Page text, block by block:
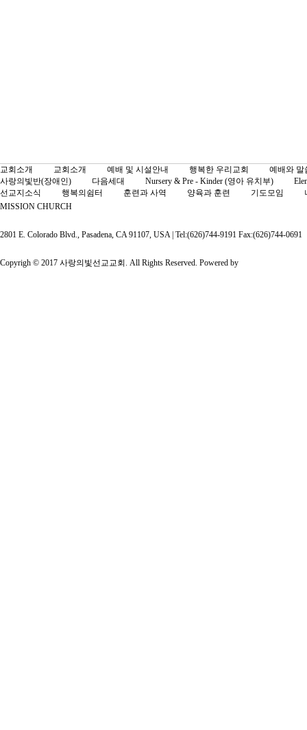
교회소개 교회소개 예배 및 시설안내 행복한 우리교회
예배와 말
사랑의빛반(장애인)
다음세대 Nursery & Pre - Kinder (영아 유치부)
선교지소식
행복의쉼터 훈련과 사역 양육과 훈련 기도모임
MISSION CHURCH
2801 E. Colorado Blvd., Pasadena, CA 91107, USA | Tel:(626)744-9191 Fax:(626)744-0691
Copyrigh © 2017 사랑의빛선교교회. All Rights Reserved. Powered by